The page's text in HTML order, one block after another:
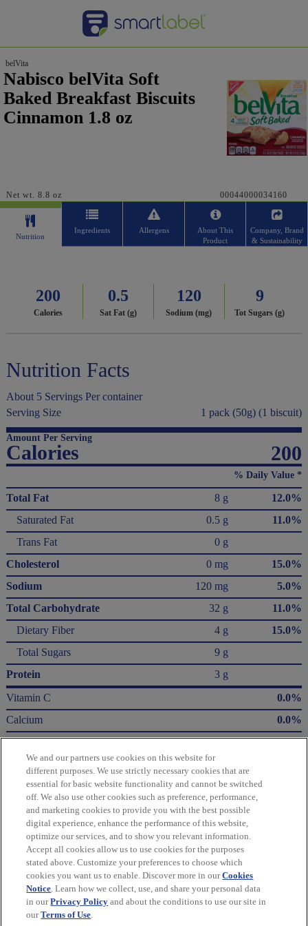
belVita
Nabisco belVita Soft
Baked Breakfast Biscuits
Cinnamon 1.8 oz
Net wt. 8.8 oz 00044000034160
Nutrition
Ingredients Allergens
About This
Product
Company, Brand
& Sustainability
200
Calories
0.5
Sat Fat (g)
120
Sodium (mg)
9
Tot Sugars (g)
Nutrition Facts
About 5 Servings Per container
Serving Size
1 pack (50g) (1 biscuit)
Amount Per Serving
Calories 200
% Daily Value *
Total Fat 8 g
12.0%
Saturated Fat
0.5 g
11.0%
Trans Fat
0 g
Cholesterol
0 mg
15.0%
Sodium
120 mg
5.0%
Total Carbohydrate
32 g
11.0%
Dietary Fiber
4 g
15.0%
Total Sugars
9 g
Protein
3 g
Vitamin C
0.0%
Calcium
0.0%
Iron
10.0%
Potassium
* The % Daily Value (DV) tells you how much a nutrient in a serving of food contributes
to a daily diet. 2,000 Calories a day is used for general nutrition advice.
Calories per gram:
Fat 9 • Carbohydrate 4 • Protein 4
Please refer to the label on your product for the most accurate nutrition, ingredient,
and allergen information.
Information updated on 24-May-2022 by belVita
We and our partners use cookies on this website for
different purposes. We use strictly necessary cookies that are
essential for basic website functionality and cannot be switched
off. We also use other cookies such as preference, performance,
and marketing cookies to provide you with the best possible
digital experience, enhance the performance of this website,
optimize our services, and to show you relevant information.
Accept all cookies allow us to use cookies for the purposes
stated above. Customize your preferences to choose which
cookies you want us to enable. Discover more in ourCookies
Notice. Learn how we collect, use, and share your personal data
in ourPrivacy Policy and about the conditions to use our site in
ourTerms of Use.